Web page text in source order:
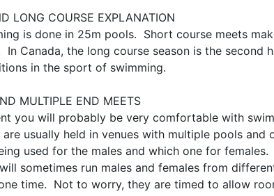
LONG COURSE EXPLANATION
is done in 25m pools. Short course meets
Canada, the long course season is the
in the sport of swimming.
MULTIPLE END MEETS
you will probably be very comfortable with
are usually held in venues with multiple pools
used for the males and which one for
sometimes run males and females from
time. Not to worry, they are timed to allow